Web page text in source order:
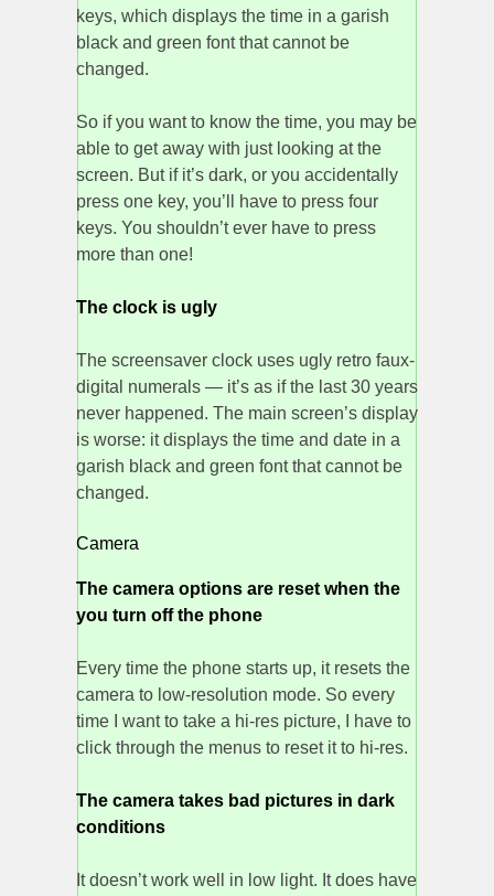
keys, which displays the time in a garish
black and green font that cannot be
changed.
So if you want to know the time, you may be
able to get away with just looking at the
screen. But if it’s dark, or you accidentally
press one key, you’ll have to press four
keys. You shouldn’t ever have to press
more than one!
The clock is ugly
The screensaver clock uses ugly retro faux-
digital numerals — it’s as if the last 30 years
never happened. The main screen’s display
is worse: it displays the time and date in a
garish black and green font that cannot be
changed.
Camera
The camera options are reset when the
you turn off the phone
Every time the phone starts up, it resets the
camera to low-resolution mode. So every
time I want to take a hi-res picture, I have to
click through the menus to reset it to hi-res.
The camera takes bad pictures in dark
conditions
It doesn’t work well in low light. It does have